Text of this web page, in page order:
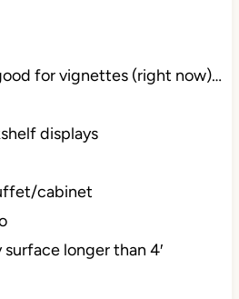
for vignettes (right now)…
displays
cabinet
surface longer than 4′